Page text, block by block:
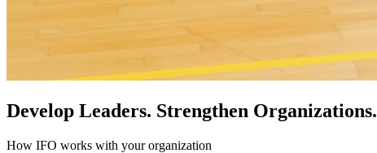
Develop Leaders. Strengthen Organizations.
How IFO works with your organization